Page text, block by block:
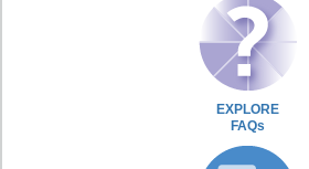
EXPLORE
FAQs